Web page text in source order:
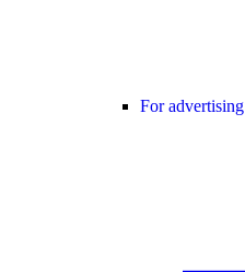
For advertising